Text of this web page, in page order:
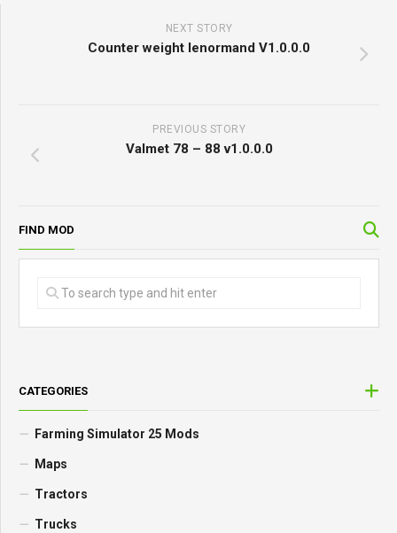
NEXT STORY
Counter weight lenormand V1.0.0.0
PREVIOUS STORY
Valmet 78 – 88 v1.0.0.0
FIND MOD
CATEGORIES
Farming Simulator 25 Mods
Maps
Tractors
Trucks